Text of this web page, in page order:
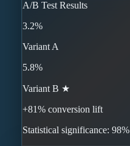
A/B Test Results
3.2%
Variant A
5.8%
Variant B ★
+81% conversion lift
Statistical significance: 98%